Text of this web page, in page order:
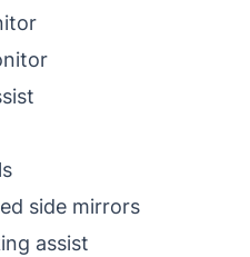
side mirrors
assist